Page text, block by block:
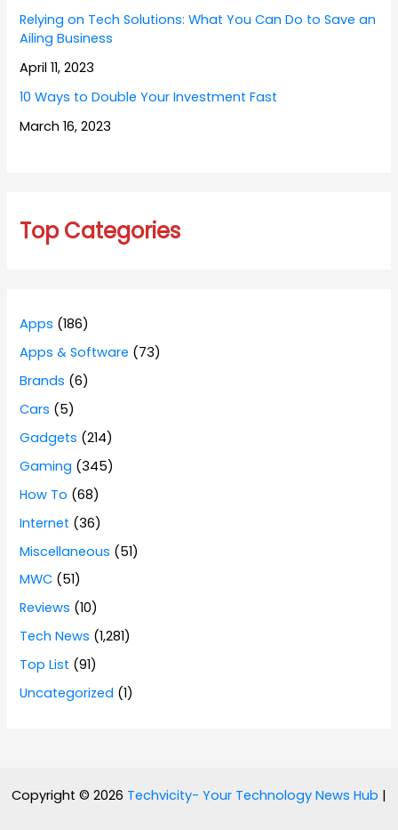
Relying on Tech Solutions: What You Can Do to Save an
Ailing Business
April 11, 2023
10 Ways to Double Your Investment Fast
March 16, 2023
Top Categories
Apps (186)
Apps & Software (73)
Brands (6)
Cars (5)
Gadgets (214)
Gaming (345)
How To (68)
Internet (36)
Miscellaneous (51)
MWC (51)
Reviews (10)
Tech News (1,281)
Top List (91)
Uncategorized (1)
Copyright © 2026 Techvicity- Your Technology News Hub |